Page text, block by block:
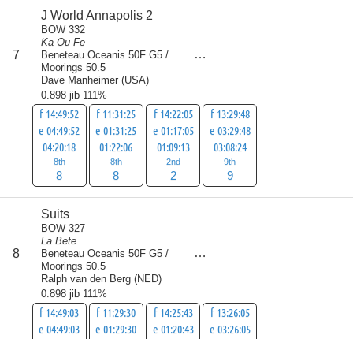
7
J World Annapolis 2
BOW 332
Ka Ou Fe
Beneteau Oceanis 50F G5 /
Moorings 50.5
Dave Manheimer (USA)
0.898 jib 111%
f 14:49:52
e 04:49:52
04:20:18
8th
8
f 11:31:25
e 01:31:25
01:22:06
8th
8
f 14:22:05
e 01:17:05
01:09:13
2nd
2
f 13:29:48
e 03:29:48
03:08:24
9th
9
8
Suits
BOW 327
La Bete
Beneteau Oceanis 50F G5 /
Moorings 50.5
Ralph van den Berg (NED)
0.898 jib 111%
f 14:49:03
e 04:49:03
f 11:29:30
e 01:29:30
f 14:25:43
e 01:20:43
f 13:26:05
e 03:26:05